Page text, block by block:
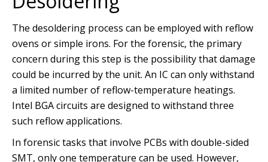
The desoldering process can be employed with reflow
ovens or simple irons. For the forensic, the primary
concern during this step is the possibility that damage
could be incurred by the unit. An IC can only withstand
a limited number of reflow-temperature heatings.
Intel BGA circuits are designed to withstand three
such reflow applications.
In forensic tasks that involve PCBs with double-sided
SMT, only one temperature can be used. However,